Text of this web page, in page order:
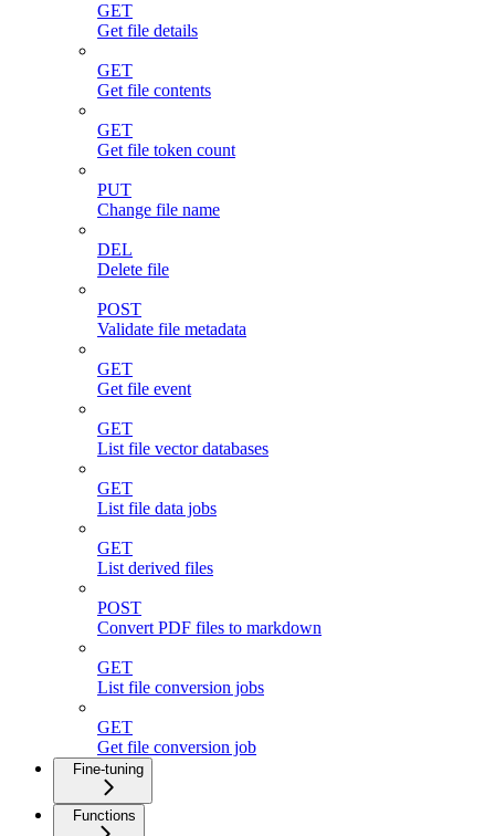
GET
Get file details
GET
Get file contents
GET
Get file token count
PUT
Change file name
DEL
Delete file
POST
Validate file metadata
GET
Get file event
GET
List file vector databases
GET
List file data jobs
GET
List derived files
POST
Convert PDF files to markdown
GET
List file conversion jobs
GET
Get file conversion job
Fine-tuning
Functions